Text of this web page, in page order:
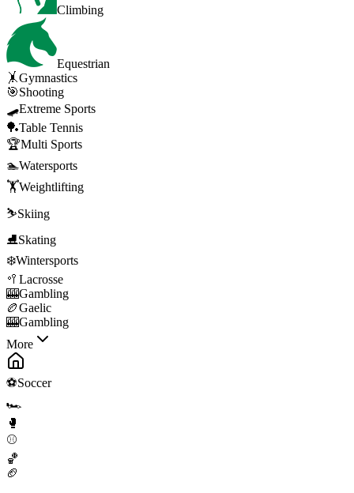
Climbing
Equestrian
🤸Gymnastics
🎯Shooting
🛹Extreme Sports
🏓Table Tennis
🏆Multi Sports
🏊Watersports
🏋️Weightlifting
⛷️Skiing
⛸️Skating
❄️Wintersports
🥍 Lacrosse
🎰Gambling
🏉Gaelic
🎰Gambling
More
⚽Soccer
🏎️
🥊
⚾
🏀
🏈